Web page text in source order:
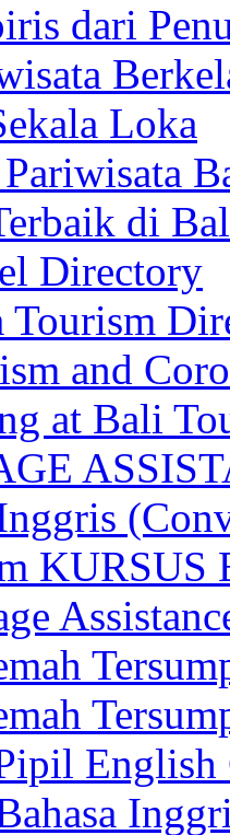
dari
Loka
di
Directory
Tourism
and
at Bali
English